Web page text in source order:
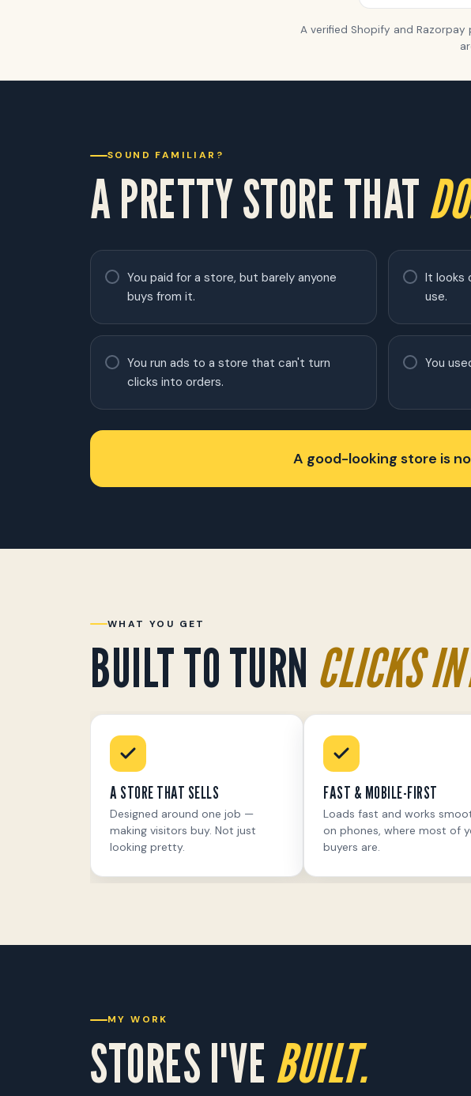
A verified Shopify and
SOUND FAMILIAR?
A PRETTY STORE THAT
You paid for a store, but barely anyone
buys from it.
It looks
use.
You run ads to a store that can't turn
clicks into orders.
You
A good-looking store is
WHAT YOU GET
BUILT TO TURN CLICKS
A STORE THAT SELLS
Designed around one job —
making visitors buy. Not just
looking pretty.
FAST & MOBILE-FIRST
Loads fast and works
on phones, where most of
buyers are.
MY WORK
STORES I'VE BUILT.